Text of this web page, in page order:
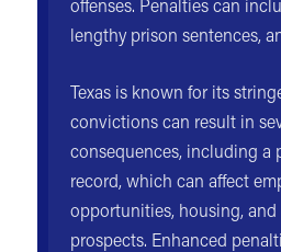
offenses. Penalties can
lengthy prison sentences,
Texas is known for its
convictions can result in
consequences, including a
record, which can affect
opportunities, housing, and
prospects. Enhanced